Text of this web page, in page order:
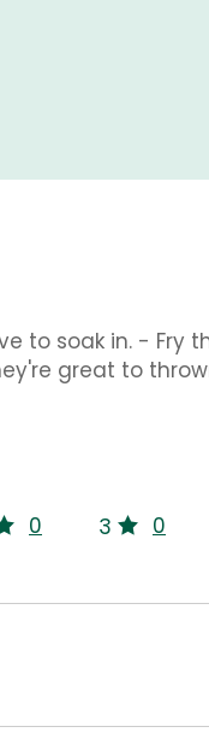
to soak in. - Fry
great to
0 3 0